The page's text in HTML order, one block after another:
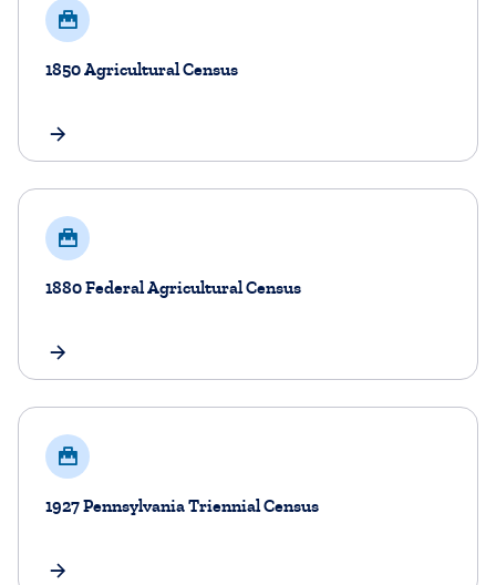
1850 Agricultural Census
​1880 Federal Agricultural Census
​1927 Pennsylvania Triennial Census